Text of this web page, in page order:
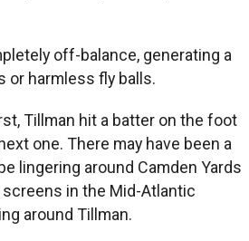
off-balance, generating a
or harmless fly balls.
Tillman hit a batter on the foot
one. There may have been a
lingering around Camden Yards
in the Mid-Atlantic
around Tillman.